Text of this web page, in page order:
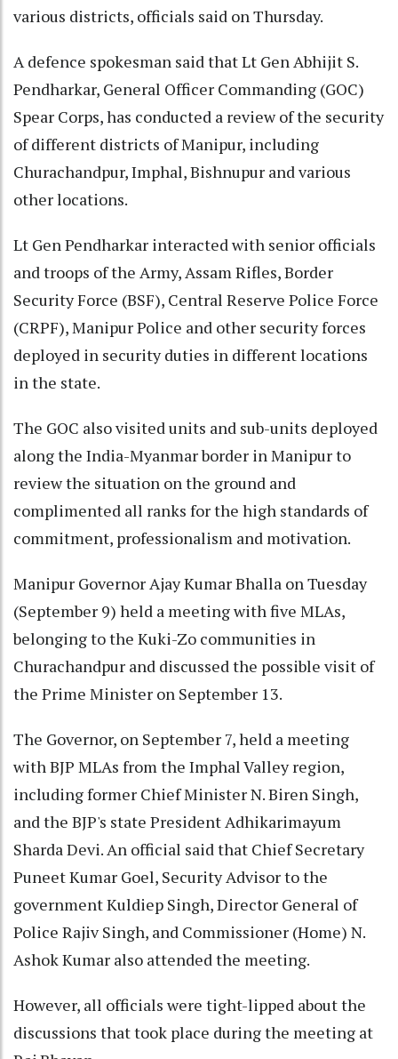
various districts, officials said on Thursday.
A defence spokesman said that Lt Gen Abhijit S.
Pendharkar, General Officer Commanding (GOC)
Spear Corps, has conducted a review of the security
of different districts of Manipur, including
Churachandpur, Imphal, Bishnupur and various
other locations.
Lt Gen Pendharkar interacted with senior officials
and troops of the Army, Assam Rifles, Border
Security Force (BSF), Central Reserve Police Force
(CRPF), Manipur Police and other security forces
deployed in security duties in different locations
in the state.
The GOC also visited units and sub-units deployed
along the India-Myanmar border in Manipur to
review the situation on the ground and
complimented all ranks for the high standards of
commitment, professionalism and motivation.
Manipur Governor Ajay Kumar Bhalla on Tuesday
(September 9) held a meeting with five MLAs,
belonging to the Kuki-Zo communities in
Churachandpur and discussed the possible visit of
the Prime Minister on September 13.
The Governor, on September 7, held a meeting
with BJP MLAs from the Imphal Valley region,
including former Chief Minister N. Biren Singh,
and the BJP's state President Adhikarimayum
Sharda Devi. An official said that Chief Secretary
Puneet Kumar Goel, Security Advisor to the
government Kuldiep Singh, Director General of
Police Rajiv Singh, and Commissioner (Home) N.
Ashok Kumar also attended the meeting.
However, all officials were tight-lipped about the
discussions that took place during the meeting at